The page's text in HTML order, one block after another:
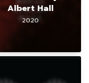
Albert Hall
2020